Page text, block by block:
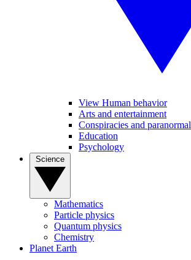
View Human behavior
Arts and entertainment
Conspiracies and paranormal
Education
Psychology
Mathematics
Particle physics
Quantum physics
Chemistry
Planet Earth